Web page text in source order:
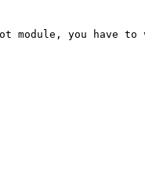
you have